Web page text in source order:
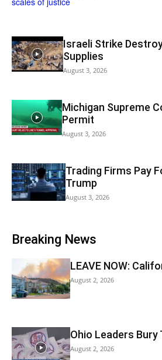
Israeli Strike
Supplies
August 3, 2026
Michigan Supreme
Permit
August 3, 2026
Trading Firms Pay
Trump
August 3, 2026
Breaking News
LEAVE NOW:
August 2, 2026
Ohio Leaders Bury
August 2, 2026